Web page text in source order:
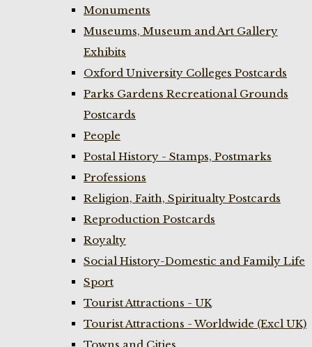
Monuments
Museums, Museum and Art Gallery
Exhibits
Oxford University Colleges Postcards
Parks Gardens Recreational Grounds
Postcards
People
Postal History - Stamps, Postmarks
Professions
Religion, Faith, Spiritualty Postcards
Reproduction Postcards
Royalty
Social History-Domestic and Family Life
Sport
Tourist Attractions - UK
Tourist Attractions - Worldwide (Excl UK)